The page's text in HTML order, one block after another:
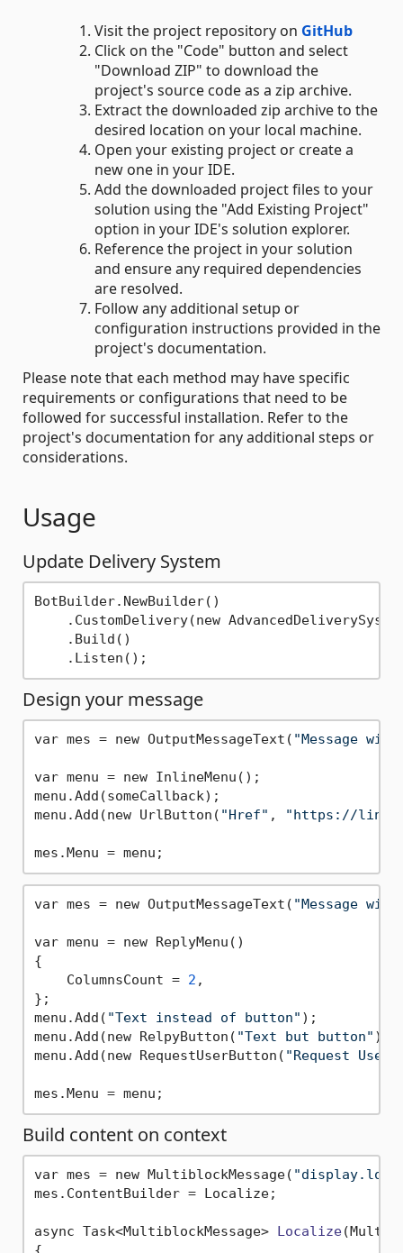
Visit the project repository on GitHub
Click on the "Code" button and select
"Download ZIP" to download the
project's source code as a zip archive.
Extract the downloaded zip archive to the
desired location on your local machine.
Open your existing project or create a
new one in your IDE.
Add the downloaded project files to your
solution using the "Add Existing Project"
option in your IDE's solution explorer.
Reference the project in your solution
and ensure any required dependencies
are resolved.
Follow any additional setup or
configuration instructions provided in the
project's documentation.
Please note that each method may have specific
requirements or configurations that need to be
followed for successful installation. Refer to the
project's documentation for any additional steps or
considerations.
Usage
Update Delivery System
BotBuilder.NewBuilder()
.CustomDelivery(new
    .Build()
Design your message
var mes = new OutputMessageText( "Message
var menu = new InlineMenu();
menu.Add(someCallback);
menu.Add(new UrlButton( "Href" , "https://
var mes = new OutputMessageText( "Message
var menu = new ReplyMenu()
{
    ColumnsCount =
2 ,
};
menu.Add( "Text instead of button" );
menu.Add(new RelpyButton( "Text but button" ));
menu.Add(new RequestUserButton( "Request User"
Build content on context
var mes = new MultiblockMessage(
mes.ContentBuilder = Localize;
async Task<MultiblockMessage> Localize